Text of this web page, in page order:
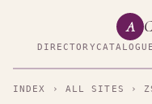
A
DIRECTORYCATALOGUE
INDEX › ALL SITES ›